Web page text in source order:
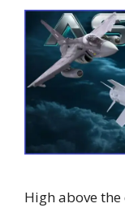
High above